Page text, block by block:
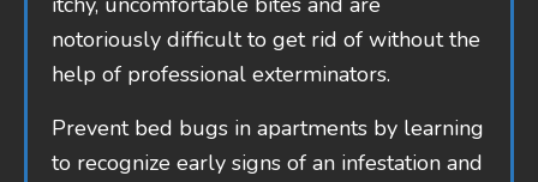
notoriously difficult to get rid of without the
help of professional exterminators.
Prevent bed bugs in apartments by learning
to recognize early signs of an infestation and